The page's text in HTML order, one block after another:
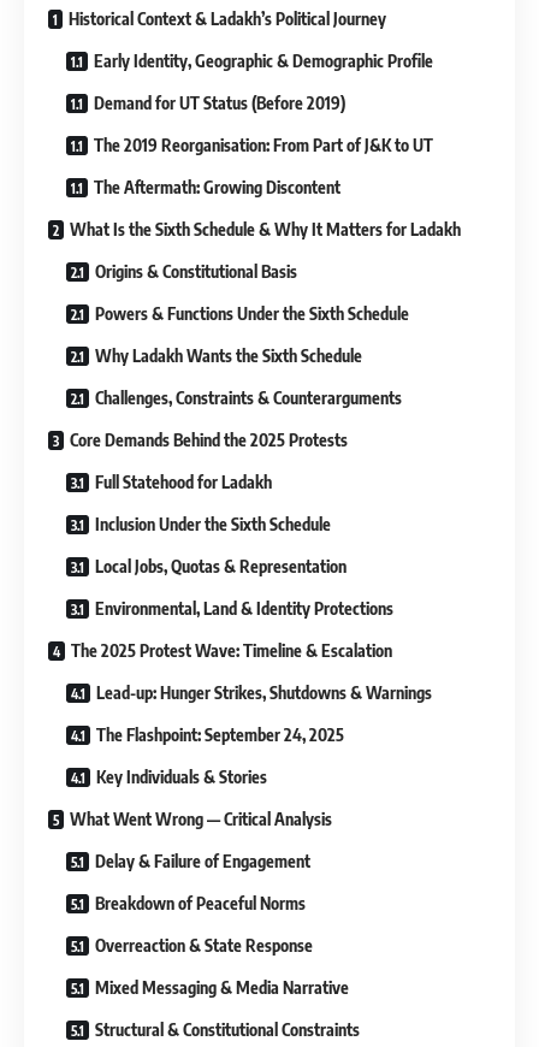
Historical Context & Ladakh’s Political Journey
Early Identity, Geographic & Demographic Profile
Demand for UT Status (Before 2019)
The 2019 Reorganisation: From Part of J&K to UT
The Aftermath: Growing Discontent
What Is the Sixth Schedule & Why It Matters for Ladakh
Origins & Constitutional Basis
Powers & Functions Under the Sixth Schedule
Why Ladakh Wants the Sixth Schedule
Challenges, Constraints & Counterarguments
Core Demands Behind the 2025 Protests
Full Statehood for Ladakh
Inclusion Under the Sixth Schedule
Local Jobs, Quotas & Representation
Environmental, Land & Identity Protections
The 2025 Protest Wave: Timeline & Escalation
Lead-up: Hunger Strikes, Shutdowns & Warnings
The Flashpoint: September 24, 2025
Key Individuals & Stories
What Went Wrong — Critical Analysis
Delay & Failure of Engagement
Breakdown of Peaceful Norms
Overreaction & State Response
Mixed Messaging & Media Narrative
Structural & Constitutional Constraints